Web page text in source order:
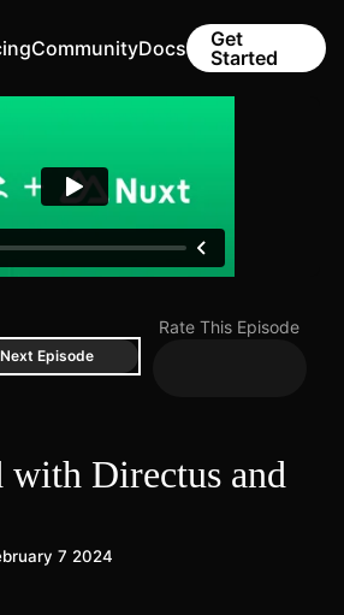
CommunityDocs
Get
Started
Rate This Episode
Next Episode
with Directus and
7 2024